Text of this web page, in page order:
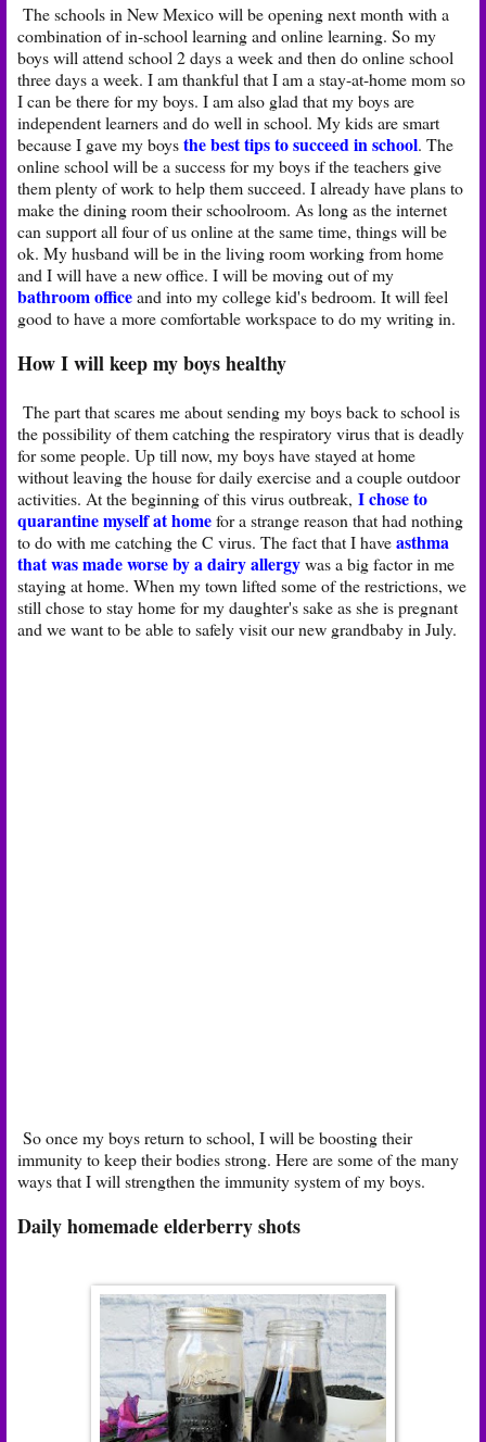
The schools in New Mexico will be opening next month with a
combination of in-school learning and online learning. So my
boys will attend school 2 days a week and then do online school
three days a week. I am thankful that I am a stay-at-home mom so
I can be there for my boys. I am also glad that my boys are
independent learners and do well in school. My kids are smart
because I gave my boysthe best tips to succeed in school. The
online school will be a success for my boys if the teachers give
them plenty of work to help them succeed. I already have plans to
make the dining room their schoolroom. As long as the internet
can support all four of us online at the same time, things will be
ok. My husband will be in the living room working from home
and I will have a new office. I will be moving out of my
bathroom officeand into my college kid's bedroom. It will feel
good to have a more comfortable workspace to do my writing in.
How I will keep my boys healthy
The part that scares me about sending my boys back to school is
the possibility of them catching the respiratory virus that is deadly
for some people. Up till now, my boys have stayed at home
without leaving the house for daily exercise and a couple outdoor
activities. At the beginning of this virus outbreak, I chose to
quarantine myself at homefor a strange reason that had nothing
to do with me catching the C virus. The fact that I haveasthma
that was made worse by a dairy allergywas a big factor in me
staying at home. When my town lifted some of the restrictions, we
still chose to stay home for my daughter's sake as she is pregnant
and we want to be able to safely visit our new grandbaby in July.
So once my boys return to school, I will be boosting their
immunity to keep their bodies strong. Here are some of the many
ways that I will strengthen the immunity system of my boys.
Daily homemade elderberry shots